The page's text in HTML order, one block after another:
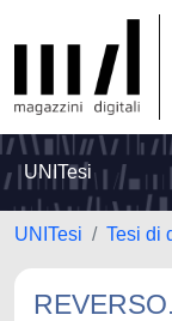
UNITesi
UNITesi Tesi di